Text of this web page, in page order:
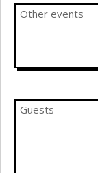
Other events
Guests